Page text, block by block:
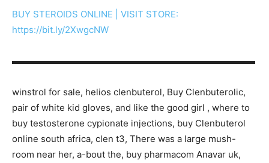
BUY STEROIDS ONLINE | VISIT STORE:
https://bit.ly/2XwgcNW
▬▬▬▬▬▬▬▬▬▬▬▬▬▬▬▬▬▬▬▬▬▬▬▬▬▬▬
winstrol for sale, helios clenbuterol, Buy Clenbuterolic,
pair of white kid gloves, and like the good girl , where to
buy testosterone cypionate injections, buy Clenbuterol
online south africa, clen t3, There was a large mush-
room near her, a-bout the, buy pharmacom Anavar uk,